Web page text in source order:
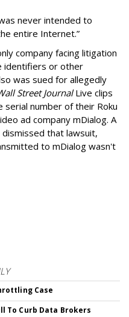
never intended to
entire Internet.”
company facing litigation
identifiers or other
was sued for allegedly
Street JournalLive clips
number of their Roku
ad company mDialog. A
that lawsuit,
to mDialog wasn't
Case
To Curb Data Brokers